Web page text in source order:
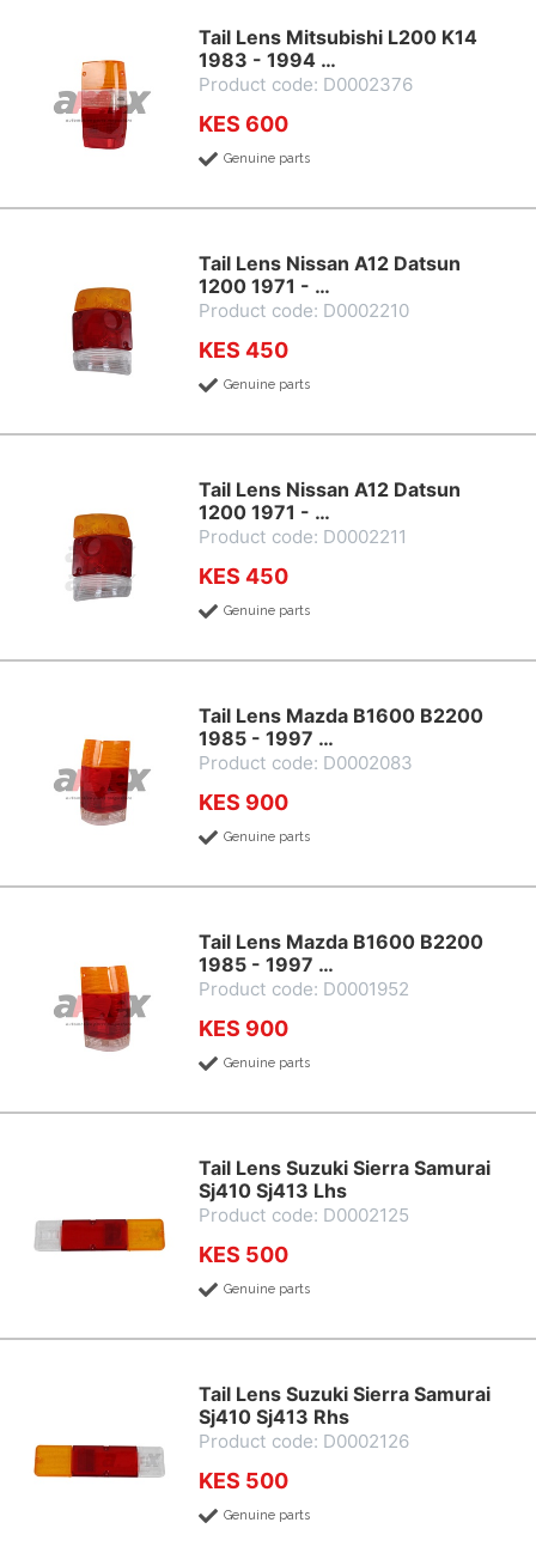
Tail Lens Mitsubishi L200 K14
1983 - 1994 …
Product code: D0002376
KES 600
Genuine parts
Tail Lens Nissan A12 Datsun
1200 1971 - …
Product code: D0002210
KES 450
Genuine parts
Tail Lens Nissan A12 Datsun
1200 1971 - …
Product code: D0002211
KES 450
Genuine parts
Tail Lens Mazda B1600 B2200
1985 - 1997 …
Product code: D0002083
KES 900
Genuine parts
Tail Lens Mazda B1600 B2200
1985 - 1997 …
Product code: D0001952
KES 900
Genuine parts
Tail Lens Suzuki Sierra Samurai
Sj410 Sj413 Lhs
Product code: D0002125
KES 500
Genuine parts
Tail Lens Suzuki Sierra Samurai
Sj410 Sj413 Rhs
Product code: D0002126
KES 500
Genuine parts